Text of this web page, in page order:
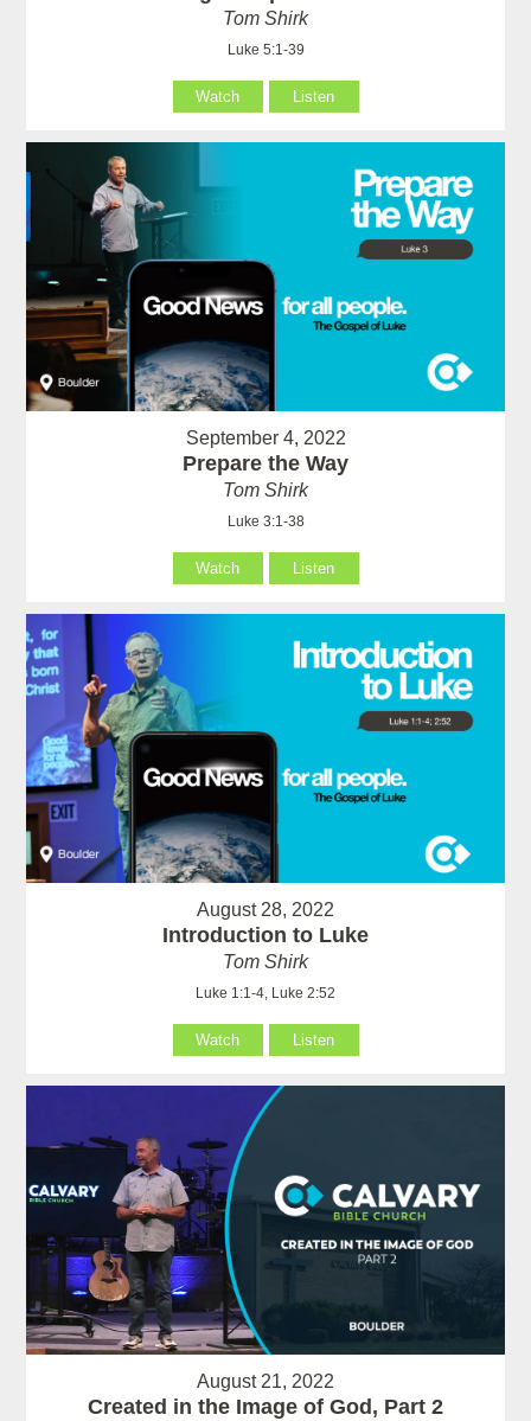
Tom Shirk
Luke 5:1-39
Watch Listen
September 4, 2022
Prepare the Way
Tom Shirk
Luke 3:1-38
Watch Listen
August 28, 2022
Introduction to Luke
Tom Shirk
Luke 1:1-4, Luke 2:52
Watch Listen
August 21, 2022
Created in the Image of God, Part 2